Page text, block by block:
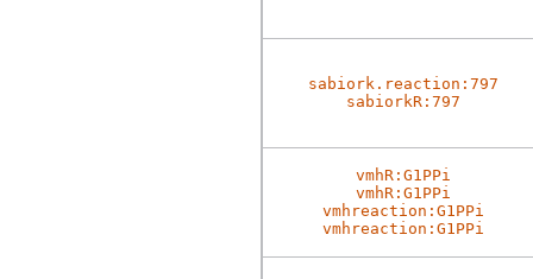
sabiork.reaction:797
sabiorkR:797
vmhR:G1PPi
vmhR:G1PPi
vmhreaction:G1PPi
vmhreaction:G1PPi